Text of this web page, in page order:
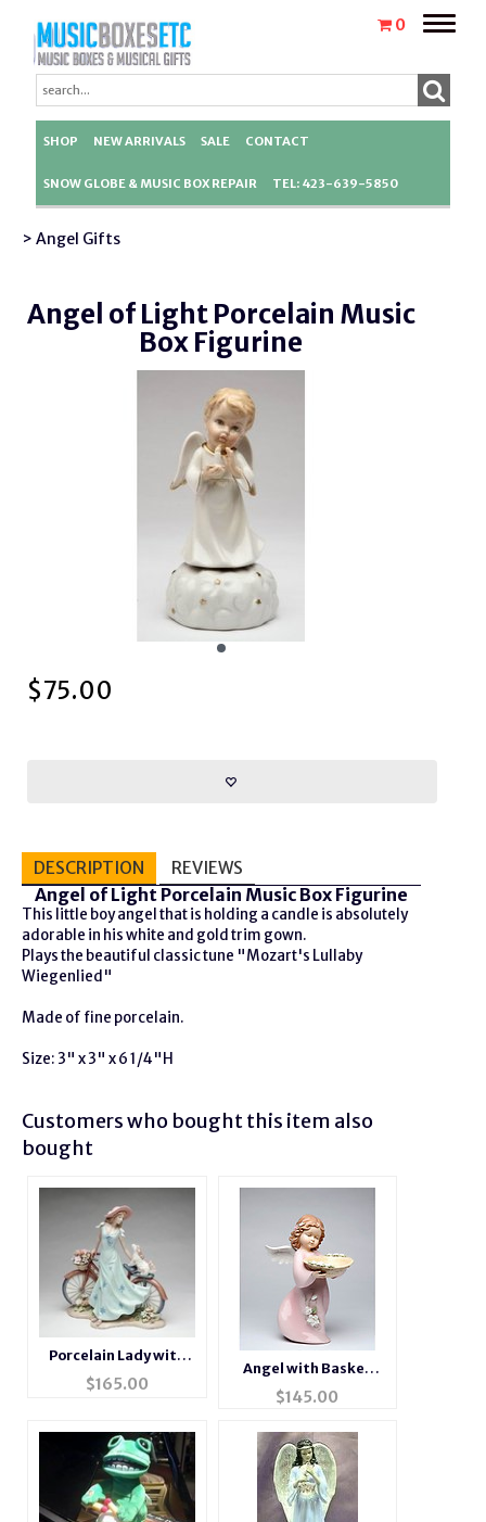
0
Toggle
SHOP NEW ARRIVALS SALE CONTACT
SNOW GLOBE & MUSIC BOX REPAIR TEL: 423-639-5850
> Angel Gifts
Angel of Light Porcelain Music
Box Figurine
$75.00
DESCRIPTION REVIEWS
Angel of Light Porcelain Music Box Figurine
This little boy angel that is holding a candle is absolutely
adorable in his white and gold trim gown.
Plays the beautiful classic tune "Mozart's Lullaby
Wiegenlied"
Made of fine porcelain.
Size: 3" x 3" x 6 1/4"H
Customers who bought this item also
bought
Porcelain Lady with
Bicycle Figurine
$165.00
Angel with Basket
Porcelain Figurine
$145.00